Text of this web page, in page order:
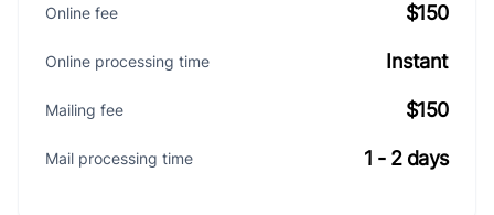
Online fee $150
Online processing time Instant
Mailing fee $150
Mail processing time 1 - 2 days